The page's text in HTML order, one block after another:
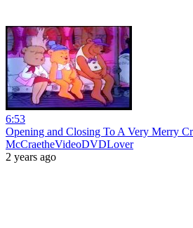
6:53
Opening and Closing To A Very Merry
McCraetheVideoDVDLover
2 years ago